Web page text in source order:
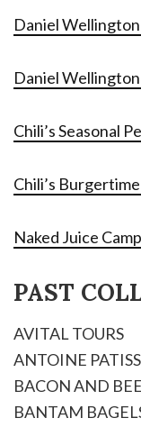
Daniel
Daniel
Chili’s Seasonal
Chili’s
Naked Juice
PAST
AVITAL TOURS
ANTOINE
BACON AND
BANTAM